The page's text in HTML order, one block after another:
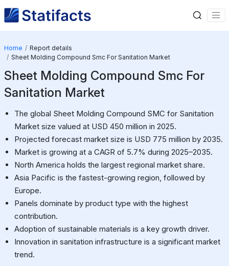
Home
Report details
Sheet Molding Compound Smc For Sanitation Market
Sheet Molding Compound Smc For
Sanitation Market
The global Sheet Molding Compound SMC for Sanitation
Market size valued at USD 450 million in 2025.
Projected forecast market size is USD 775 million by 2035.
Market is growing at a CAGR of 5.7% during 2025–2035.
North America holds the largest regional market share.
Asia Pacific is the fastest-growing region, followed by
Europe.
Panels dominate by product type with the highest
contribution.
Adoption of sustainable materials is a key growth driver.
Innovation in sanitation infrastructure is a significant market
trend.